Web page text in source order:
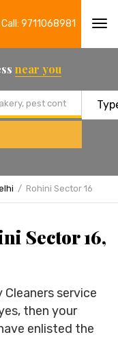
Call: 9711068981
near you
Rohini Sector 16
Sector 16,
service
then your
enlisted the